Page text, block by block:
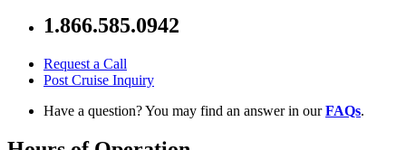
1.866.585.0942
Request a Call
Post Cruise Inquiry
Have a question? You may find an answer in ourFAQs.